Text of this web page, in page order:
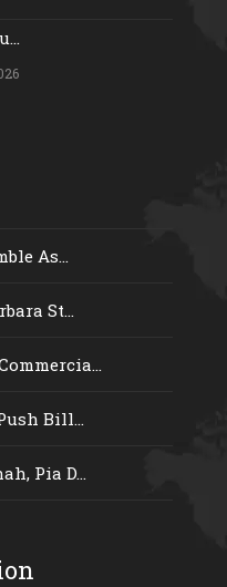
As...
St...
Bill...
Pia D...